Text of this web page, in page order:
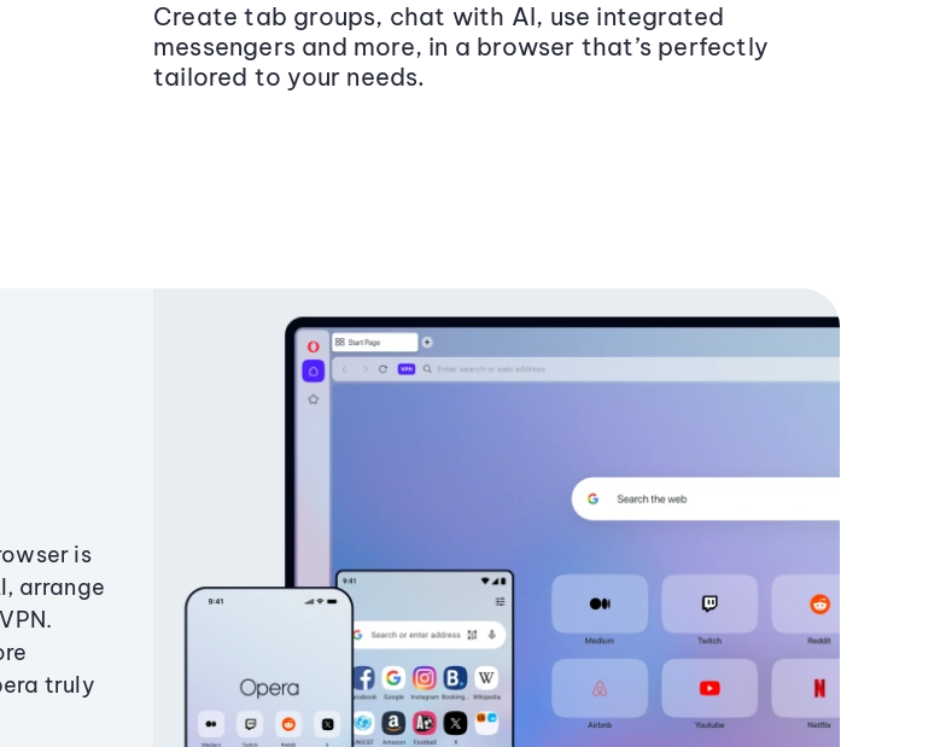
Create tab groups, chat with AI, use integrated
messengers and more, in a browser that’s perfectly
tailored to your needs.
is
arrange
truly